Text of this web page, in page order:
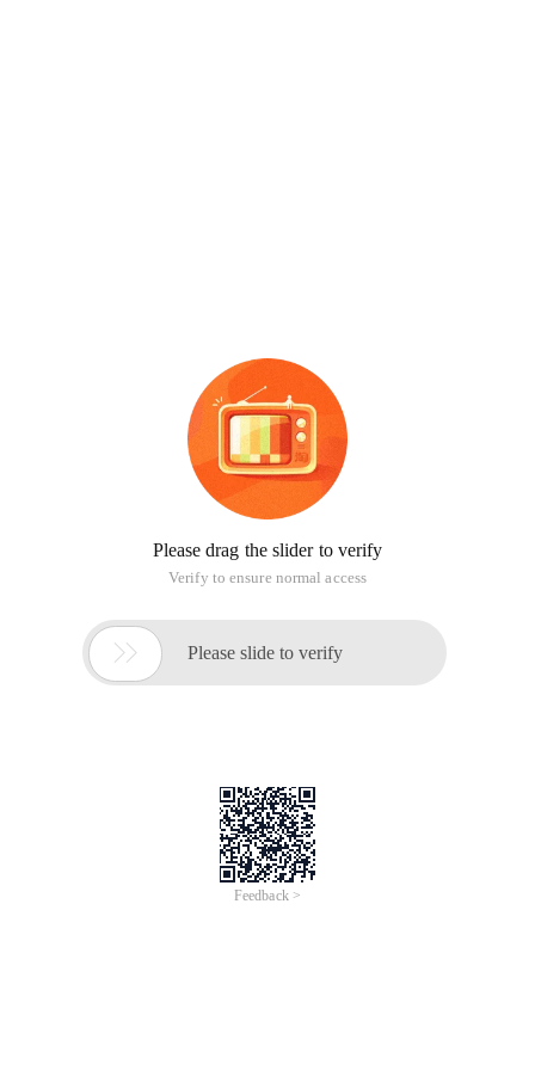
Please drag the slider to verify
Verify to ensure normal access
 Please slide to verify
Feedback >